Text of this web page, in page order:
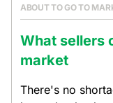
ABOUT TO GO TO
What sellers
market
There's no